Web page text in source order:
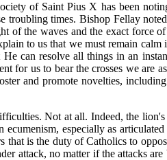
of Saint Pius X has been
times. Bishop Fellay
of the waves and the exact force
to us that we must remain calm
can resolve all things in an
for us to bear the crosses we are
and promote novelties,
Not at all. Indeed, the lion's
especially as
is the duty of Catholics to
attack, no matter if the attacks